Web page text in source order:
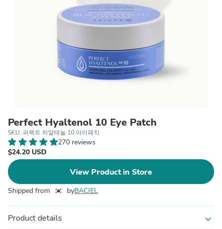
Perfect Hyaltenol 10 Eye Patch
SKU: 퍼펙트 히알테놀 10 아이패치
270 reviews
$24.20 USD
View Product in Store
Shipped from byBACIEL
Product details expand_more